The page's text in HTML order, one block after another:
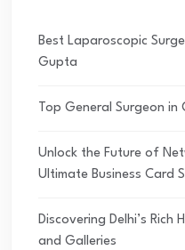
Best Laparoscopic
Gupta
Top General Surgeon
Unlock the Future of
Ultimate Business Card
Discovering Delhi’s Rich
and Galleries